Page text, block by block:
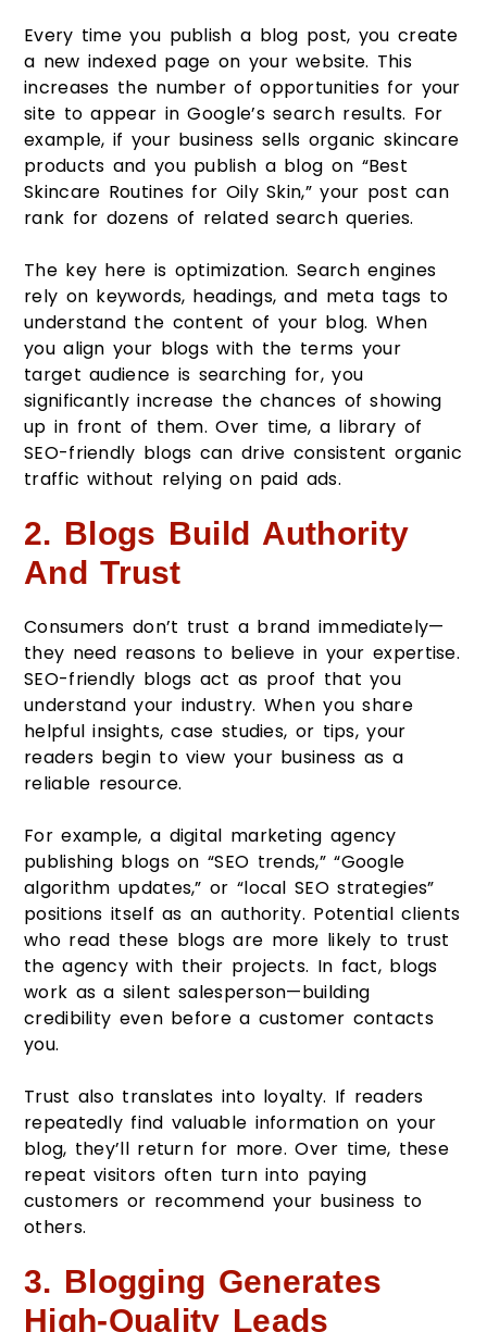
Every time you publish a blog post, you create
a new indexed page on your website. This
increases the number of opportunities for your
site to appear in Google’s search results. For
example, if your business sells organic skincare
products and you publish a blog on “Best
Skincare Routines for Oily Skin,” your post can
rank for dozens of related search queries.
The key here is optimization. Search engines
rely on keywords, headings, and meta tags to
understand the content of your blog. When
you align your blogs with the terms your
target audience is searching for, you
significantly increase the chances of showing
up in front of them. Over time, a library of
SEO-friendly blogs can drive consistent organic
traffic without relying on paid ads.
2. Blogs Build Authority
And Trust
Consumers don’t trust a brand immediately—
they need reasons to believe in your expertise.
SEO-friendly blogs act as proof that you
understand your industry. When you share
helpful insights, case studies, or tips, your
readers begin to view your business as a
reliable resource.
For example, a digital marketing agency
publishing blogs on “SEO trends,” “Google
algorithm updates,” or “local SEO strategies”
positions itself as an authority. Potential clients
who read these blogs are more likely to trust
the agency with their projects. In fact, blogs
work as a silent salesperson—building
credibility even before a customer contacts
you.
Trust also translates into loyalty. If readers
repeatedly find valuable information on your
blog, they’ll return for more. Over time, these
repeat visitors often turn into paying
customers or recommend your business to
others.
3. Blogging Generates
High-Quality Leads